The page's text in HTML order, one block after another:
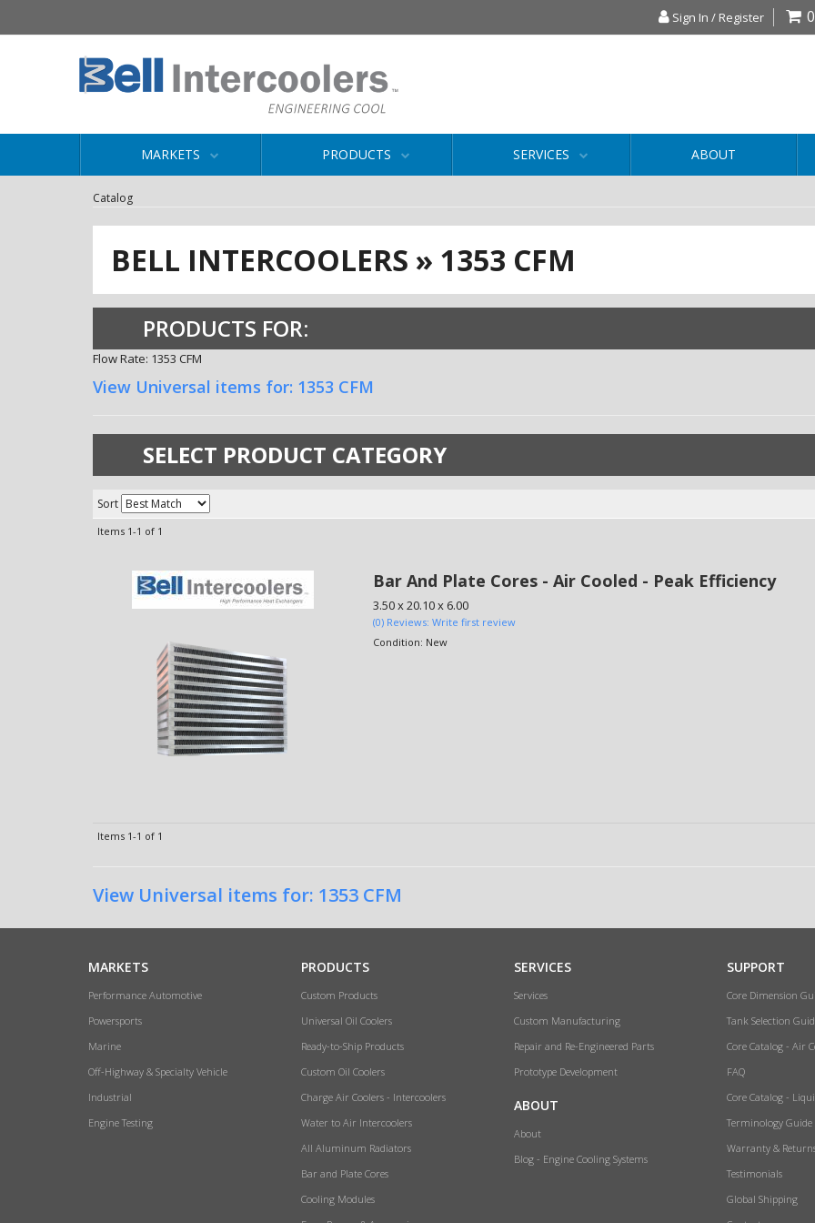
Sign In / Register 0
MARKETS PRODUCTS SERVICES ABOUT
Catalog
BELL INTERCOOLERS » 1353 CFM
PRODUCTS FOR:
Flow Rate: 1353 CFM
View Universal items for: 1353 CFM
SELECT PRODUCT CATEGORY
Sort
Items 1-1 of 1
Bar And Plate Cores - Air Cooled - Peak Efficiency
3.50 x 20.10 x 6.00
(0) Reviews: Write first review
Condition: New
Items 1-1 of 1
View Universal items for: 1353 CFM
MARKETS
Performance Automotive
Powersports
Marine
Off-Highway & Specialty Vehicle
Industrial
Engine Testing
PRODUCTS
Custom Products
Universal Oil Coolers
Ready-to-Ship Products
Custom Oil Coolers
Charge Air Coolers - Intercoolers
Water to Air Intercoolers
All Aluminum Radiators
Bar and Plate Cores
Cooling Modules
SERVICES
Services
Custom Manufacturing
Repair and Re-Engineered Parts
Prototype Development
ABOUT
About
Blog - Engine Cooling Systems
SUPPORT
Core Dimension
Tank Selection
Core Catalog - Air
FAQ
Core Catalog -
Terminology Guide
Warranty &
Testimonials
Global Shipping